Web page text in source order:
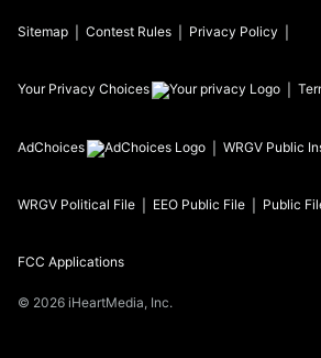
Sitemap Contest Rules Privacy Policy
Your Privacy Choices
AdChoices WRGV Public
WRGV Political File EEO Public File Public
FCC Applications
© 2026 iHeartMedia, Inc.